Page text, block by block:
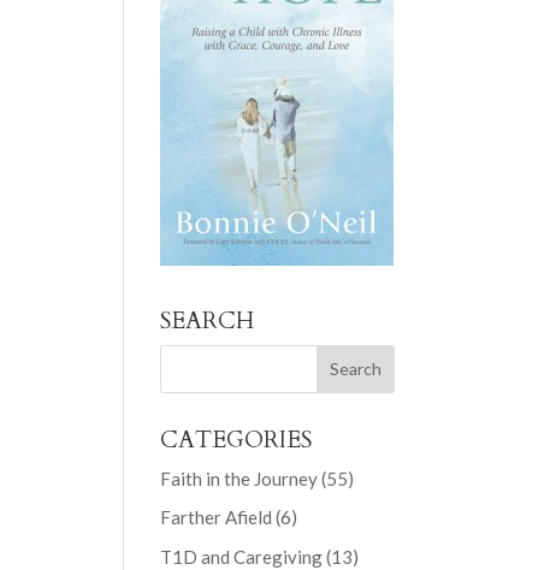
SEARCH
CATEGORIES
Faith in the Journey(55)
Farther Afield (6)
T1D and Caregiving(13)